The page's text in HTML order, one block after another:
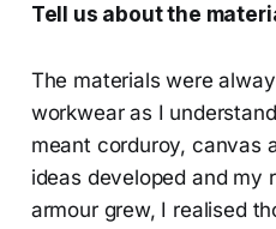
Tell us about the
The materials were
workwear as I
meant corduroy, canvas
ideas developed and my
armour grew, I realised